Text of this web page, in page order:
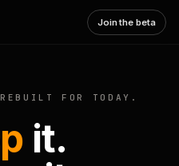
Join the beta
FOR TODAY.
it.